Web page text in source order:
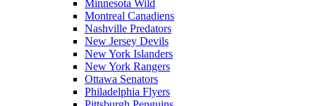
Minnesota Wild
Montreal Canadiens
Nashville Predators
New Jersey Devils
New York Islanders
New York Rangers
Ottawa Senators
Philadelphia Flyers